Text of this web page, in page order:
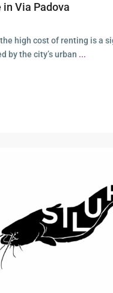
Via Padova
high cost of renting is a
by the city’s urban ...